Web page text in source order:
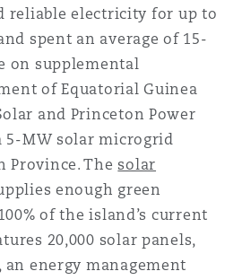
reliable electricity for up to
spent an average of 15-
on supplemental
of Equatorial Guinea
and Princeton Power
5-MW solar microgrid
Province. The solar
enough green
of the island’s current
20,000 solar panels,
energy management